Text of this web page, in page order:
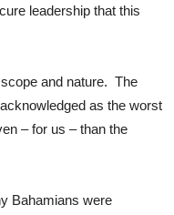
leadership that this
and nature. The
as the worst
– for us – than the
Bahamians were